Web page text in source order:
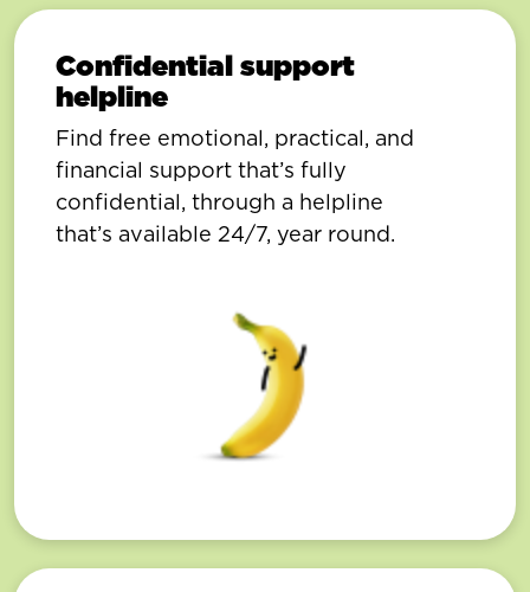
Confidential support
helpline
Find free emotional, practical, and
financial support that’s fully
confidential, through a helpline
that’s available 24/7, year round.